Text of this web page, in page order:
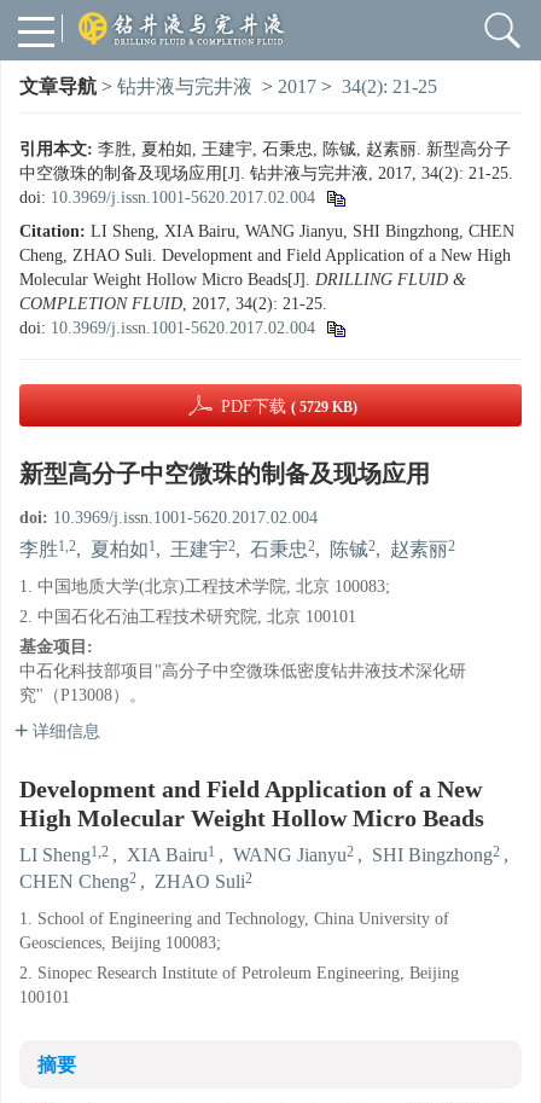
文章导航 > 钻井液与完井液 > 2017 > 34(2): 21-25
引用本文: 李胜, 夏柏如, 王建宇, 石秉忠, 陈铖, 赵素丽. 新型高分子
中空微珠的制备及现场应用[J]. 钻井液与完井液, 2017, 34(2): 21-25.
doi: 10.3969/j.issn.1001-5620.2017.02.004
Citation: LI Sheng, XIA Bairu, WANG Jianyu, SHI Bingzhong, CHEN
Cheng, ZHAO Suli. Development and Field Application of a New High
Molecular Weight Hollow Micro Beads[J]. DRILLING FLUID &
COMPLETION FLUID, 2017, 34(2): 21-25.
doi: 10.3969/j.issn.1001-5620.2017.02.004
PDF下载 ( 5729 KB)
新型高分子中空微珠的制备及现场应用
doi: 10.3969/j.issn.1001-5620.2017.02.004
李胜1,2, 夏柏如1, 王建宇2, 石秉忠2, 陈铖2, 赵素丽2
1. 中国地质大学(北京)工程技术学院, 北京 100083;
2. 中国石化石油工程技术研究院, 北京 100101
基金项目:
中石化科技部项目"高分子中空微珠低密度钻井液技术深化研
究"（P13008）。
详细信息
Development and Field Application of a New
High Molecular Weight Hollow Micro Beads
LI Sheng1,2 , XIA Bairu1 , WANG Jianyu2 , SHI Bingzhong2 ,
CHEN Cheng2 , ZHAO Suli2
1. School of Engineering and Technology, China University of
Geosciences, Beijing 100083;
2. Sinopec Research Institute of Petroleum Engineering, Beijing
100101
摘要